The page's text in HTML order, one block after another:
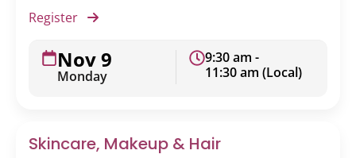
Register
Nov 9
Monday
9:30 am -
11:30 am (Local)
Skincare, Makeup & Hair